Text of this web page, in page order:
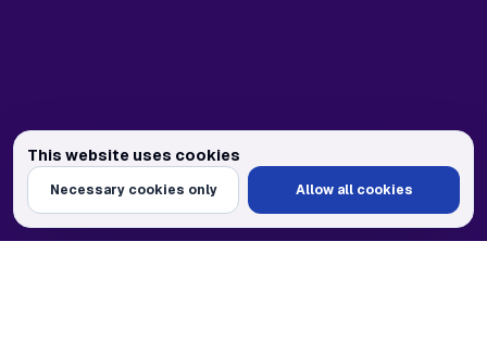
This website uses cookies
We use cookies to personalize content and ads, provide social media
Necessary cookies only Allow all cookies